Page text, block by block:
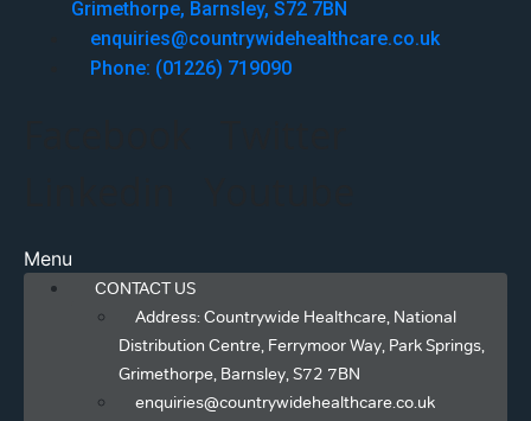
Grimethorpe, Barnsley, S72 7BN
enquiries@countrywidehealthcare.co.uk
Phone: (01226) 719090
Menu
CONTACT US
Address: Countrywide Healthcare, National
Distribution Centre, Ferrymoor Way, Park Springs,
Grimethorpe, Barnsley, S72 7BN
enquiries@countrywidehealthcare.co.uk